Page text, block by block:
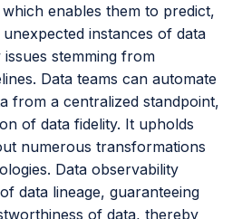
enables them to predict,
instances of data
stemming from
Data teams can automate
from a centralized standpoint,
of data fidelity. It upholds
numerous transformations
Data observability
data lineage, guaranteeing
of data, thereby